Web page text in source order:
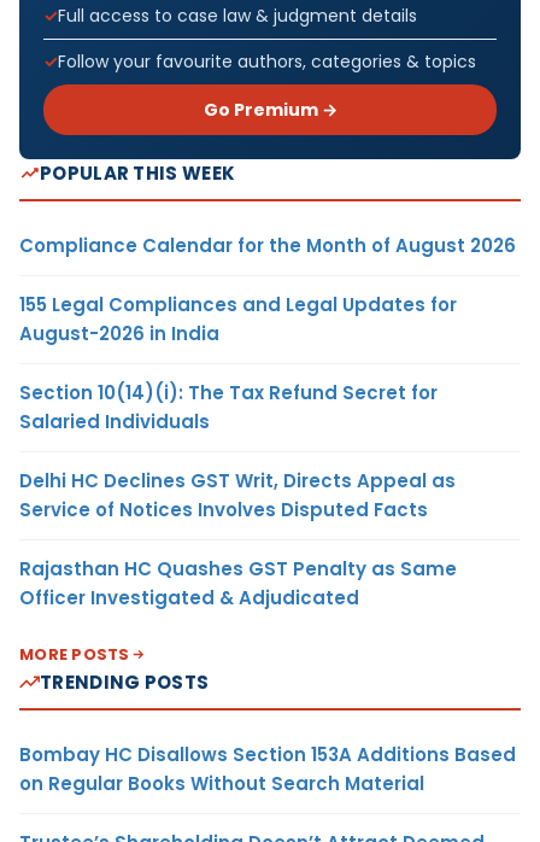
Full access to case law & judgment details
Follow your favourite authors, categories & topics
Go Premium →
POPULAR THIS WEEK
Compliance Calendar for the Month of August 2026
155 Legal Compliances and Legal Updates for
August-2026 in India
Section 10(14)(i): The Tax Refund Secret for
Salaried Individuals
Delhi HC Declines GST Writ, Directs Appeal as
Service of Notices Involves Disputed Facts
Rajasthan HC Quashes GST Penalty as Same
Officer Investigated & Adjudicated
MORE POSTS
TRENDING POSTS
Bombay HC Disallows Section 153A Additions Based
on Regular Books Without Search Material